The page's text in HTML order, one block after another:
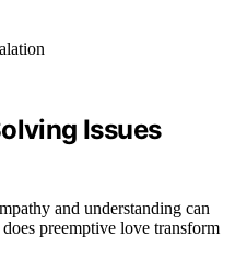
Issues
and understanding can
preemptive love transform